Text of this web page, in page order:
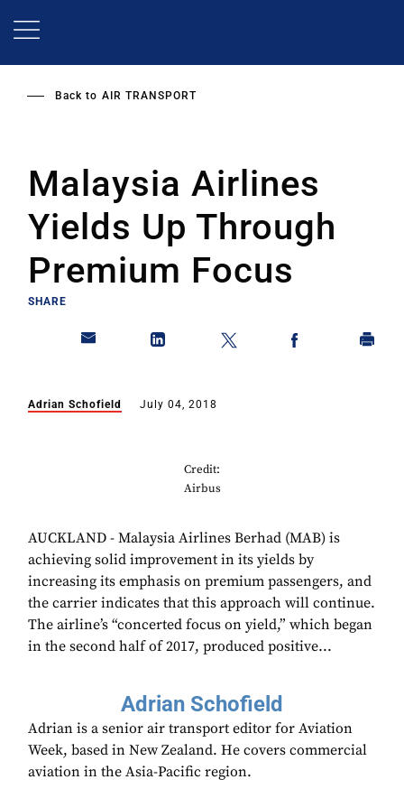
Back to AIR TRANSPORT
Malaysia Airlines
Yields Up Through
Premium Focus
SHARE
Adrian Schofield July 04, 2018
Credit:
Airbus
AUCKLAND - Malaysia Airlines Berhad (MAB) is
achieving solid improvement in its yields by
increasing its emphasis on premium passengers, and
the carrier indicates that this approach will continue.
The airline’s “concerted focus on yield,” which began
in the second half of 2017, produced positive...
Adrian Schofield
Adrian is a senior air transport editor for Aviation
Week, based in New Zealand. He covers commercial
aviation in the Asia-Pacific region.